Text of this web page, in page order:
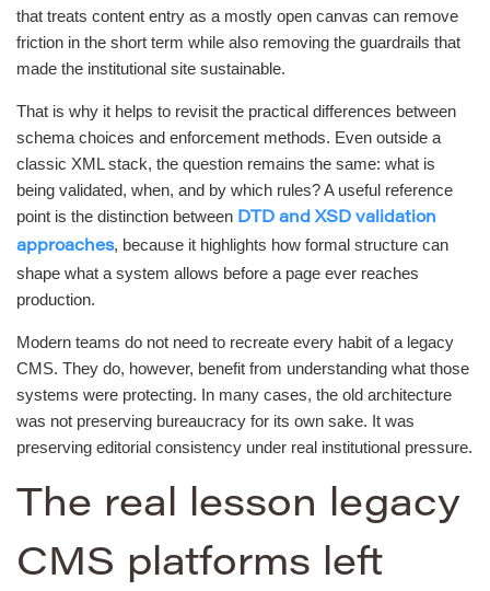
that treats content entry as a mostly open canvas can remove
friction in the short term while also removing the guardrails that
made the institutional site sustainable.
That is why it helps to revisit the practical differences between
schema choices and enforcement methods. Even outside a
classic XML stack, the question remains the same: what is
being validated, when, and by which rules? A useful reference
point is the distinction between DTD and XSD validation
approaches, because it highlights how formal structure can
shape what a system allows before a page ever reaches
production.
Modern teams do not need to recreate every habit of a legacy
CMS. They do, however, benefit from understanding what those
systems were protecting. In many cases, the old architecture
was not preserving bureaucracy for its own sake. It was
preserving editorial consistency under real institutional pressure.
The real lesson legacy
CMS platforms left